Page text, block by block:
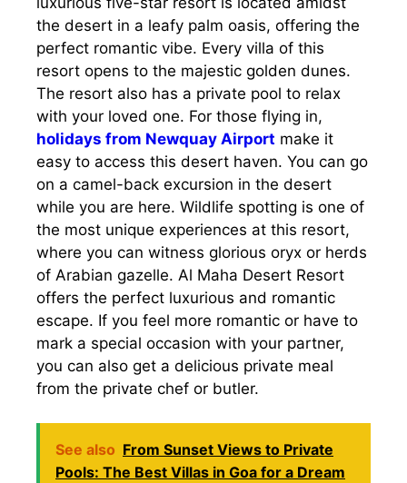
the desert in a leafy palm oasis, offering the
perfect romantic vibe. Every villa of this
resort opens to the majestic golden dunes.
The resort also has a private pool to relax
with your loved one. For those flying in,
holidays from Newquay Airport make it
easy to access this desert haven. You can go
on a camel-back excursion in the desert
while you are here. Wildlife spotting is one of
the most unique experiences at this resort,
where you can witness glorious oryx or herds
of Arabian gazelle. Al Maha Desert Resort
offers the perfect luxurious and romantic
escape. If you feel more romantic or have to
mark a special occasion with your partner,
you can also get a delicious private meal
from the private chef or butler.
See also From Sunset Views to Private
Pools: The Best Villas in Goa for a Dream